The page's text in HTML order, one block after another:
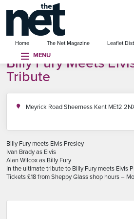
Home The Net Magazine Leaflet
MENU
menu
Billy Fury Meets
Tribute
Meyrick Road Sheerness Kent ME12
Billy Fury meets Elvis Presley
Ivan Brady as Elvis
Alan Wilcox as Billy Fury
In the ultimate tribute to Billy Fury meets Elvis
Tickets £18 from Sheppy Glass shop hours –